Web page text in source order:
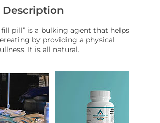
Description
fill pill” is a bulking agent that helps
by providing a physical
It is all natural.